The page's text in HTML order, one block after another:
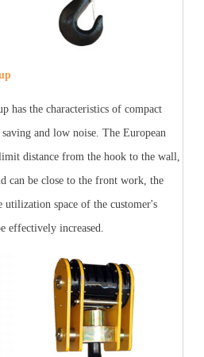
has the characteristics of compact
and low noise. The European
distance from the hook to the wall,
can be close to the front work, the
space of the customer's
effectively increased.